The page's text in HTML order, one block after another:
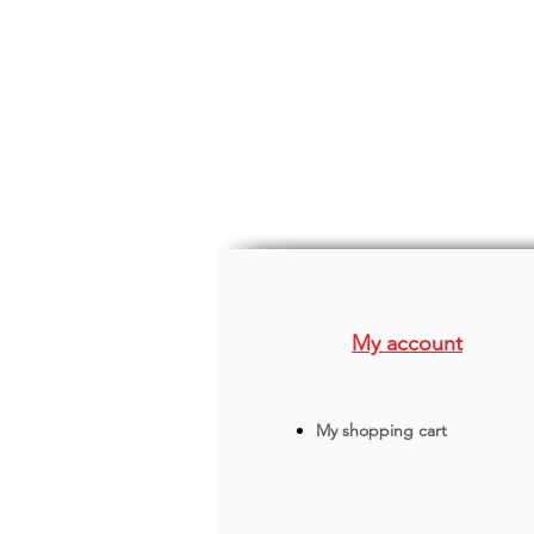
My account
My shopping cart